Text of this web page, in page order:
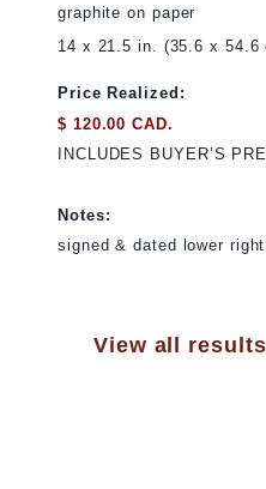
graphite on paper
14 x 21.5 in. (35.6 x 54.6
Price Realized:
$ 120.00 CAD.
INCLUDES BUYER’S
Notes:
signed & dated lower right
View all